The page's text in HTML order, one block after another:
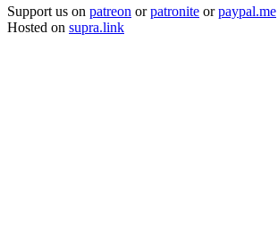
Support us on patreon orpatronite orpaypal.me
Hosted on supra.link